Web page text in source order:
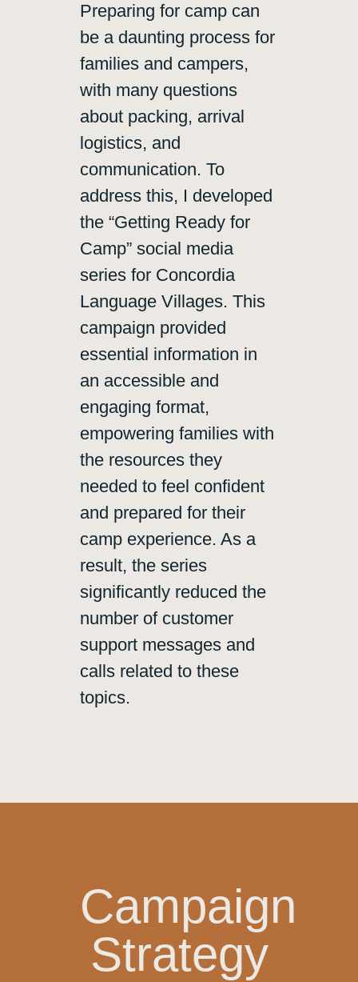
Preparing for camp can
be a daunting process for
families and campers,
with many questions
about packing, arrival
logistics, and
communication. To
address this, I developed
the “Getting Ready for
Camp” social media
series for Concordia
Language Villages. This
campaign provided
essential information in
an accessible and
engaging format,
empowering families with
the resources they
needed to feel confident
and prepared for their
camp experience. As a
result, the series
significantly reduced the
number of customer
support messages and
calls related to these
topics.
Campaign
Strategy